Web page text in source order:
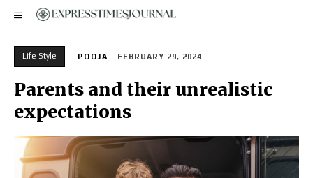
Life Style POOJA FEBRUARY 29, 2024
Parents and their unrealistic
expectations